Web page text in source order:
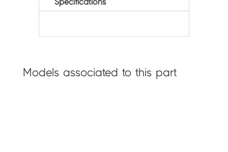
Specifications
Models associated to this part